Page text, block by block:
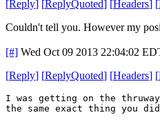
[Reply] [ReplyQuoted] [Headers] [
Couldn't tell you. However my
[#] Wed Oct 09 2013 22:04:02
[Reply] [ReplyQuoted] [Headers] [
I was getting on the
the same exact thing you